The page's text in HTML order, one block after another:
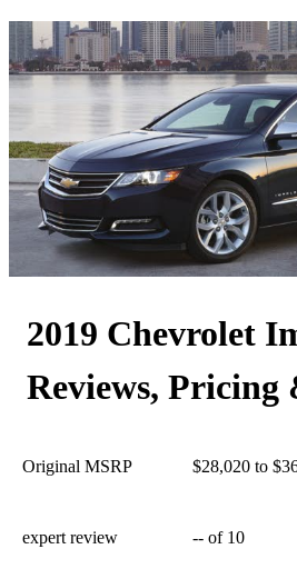
2019 Chevrolet
Reviews, Pricing
Original MSRP $28,020 to
expert review -- of 10